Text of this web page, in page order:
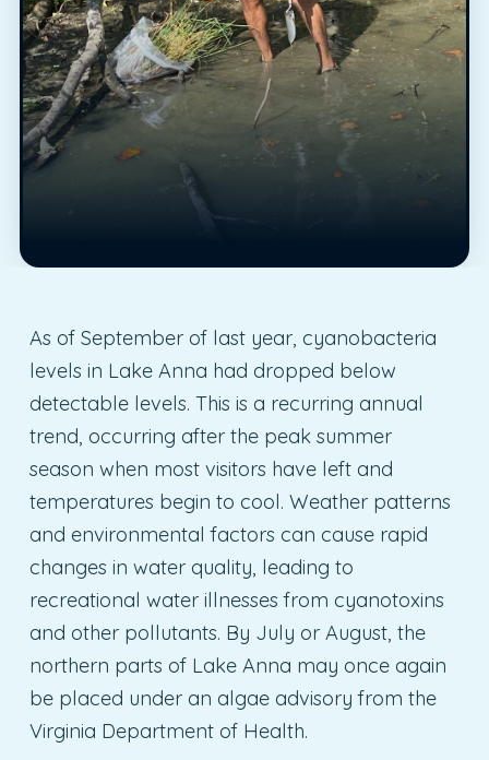
As of September of last year, cyanobacteria
levels in Lake Anna had dropped below
detectable levels. This is a recurring annual
trend, occurring after the peak summer
season when most visitors have left and
temperatures begin to cool. Weather patterns
and environmental factors can cause rapid
changes in water quality, leading to
recreational water illnesses from cyanotoxins
and other pollutants. By July or August, the
northern parts of Lake Anna may once again
be placed under an algae advisory from the
Virginia Department of Health.